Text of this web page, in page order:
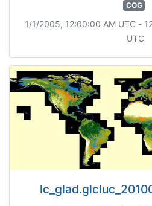
COG
1/1/2005, 12:00:00 AM UTC -
UTC